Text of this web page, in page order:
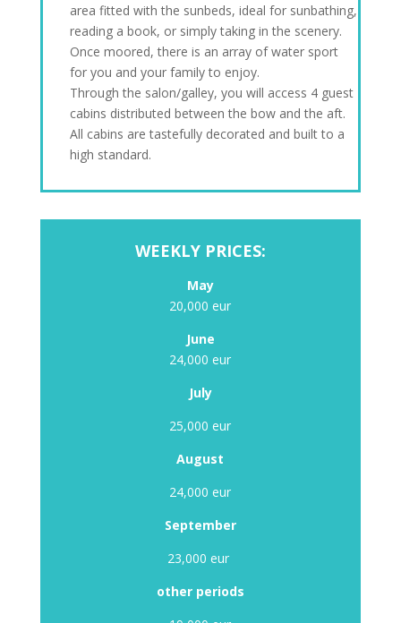
area fitted with the sunbeds, ideal for sunbathing,
reading a book, or simply taking in the scenery.
Once moored, there is an array of water sport
for you and your family to enjoy.
Through the salon/galley, you will access 4 guest
cabins distributed between the bow and the aft.
All cabins are tastefully decorated and built to a
high standard.
WEEKLY PRICES:
May
20,000 eur
June
24,000 eur
July
25,000 eur
August
24,000 eur
September
23,000 eur
other periods